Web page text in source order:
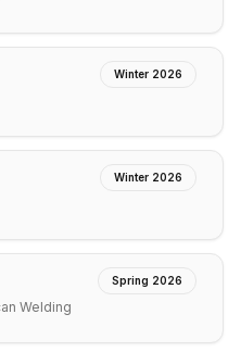
Winter 2026
Winter 2026
Spring 2026
Welding